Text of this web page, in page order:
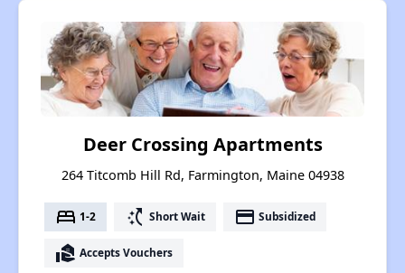
Deer Crossing Apartments
264 Titcomb Hill Rd, Farmington, Maine 04938
bed 1-2 switch_access_shortcut Short Wait payment Subsidized
real_estate_agent Accepts Vouchers